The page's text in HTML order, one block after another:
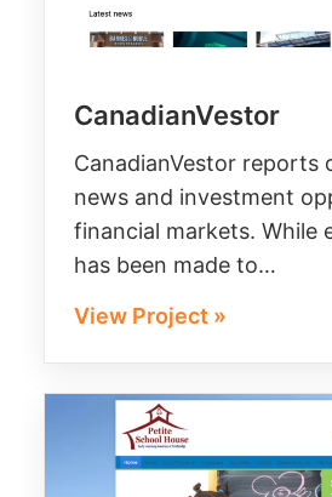
CanadianVestor
CanadianVestor reports
news and investment
financial markets. While
has been made to…
View Project »